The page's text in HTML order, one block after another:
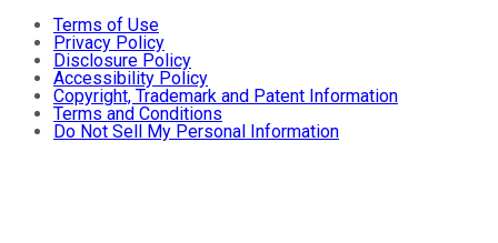
Terms of Use
Privacy Policy
Disclosure Policy
Accessibility Policy
Copyright, Trademark and Patent Information
Terms and Conditions
Do Not Sell My Personal Information